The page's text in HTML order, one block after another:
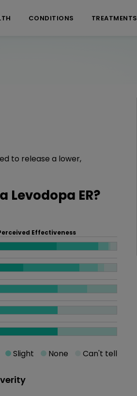
CONDITIONS TREATMENTS
to release a lower,
ER?
Effectiveness
Slight None Can't tell